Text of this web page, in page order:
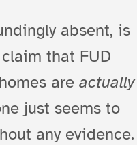
absent, is
that FUD
are actually
just seems to
any evidence.